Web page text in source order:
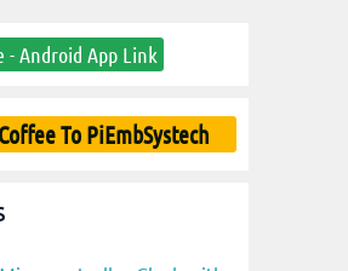
- Android App Link
To PiEmbSystech